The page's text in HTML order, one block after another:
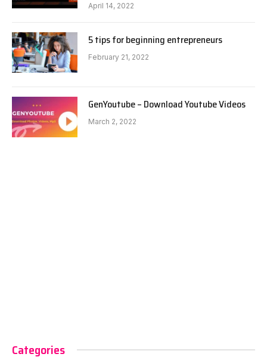
April 14, 2022
5 tips for beginning entrepreneurs
February 21, 2022
GenYoutube – Download Youtube Videos
March 2, 2022
Categories